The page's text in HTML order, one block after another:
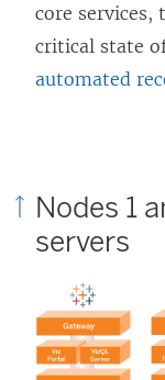
core services,
critical state
automated
Nodes 1
servers